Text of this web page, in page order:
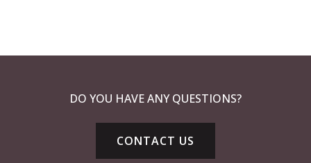
DO YOU HAVE ANY QUESTIONS?
CONTACT US